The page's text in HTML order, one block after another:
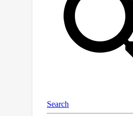
learning tasks.